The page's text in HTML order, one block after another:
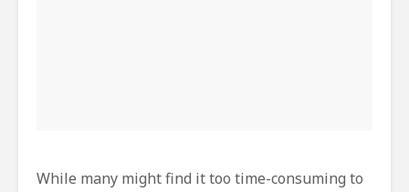
While many might find it too time-consuming to